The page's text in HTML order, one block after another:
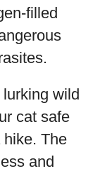
filled
wild
cat safe
The
and